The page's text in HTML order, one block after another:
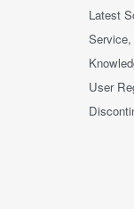
Latest
User